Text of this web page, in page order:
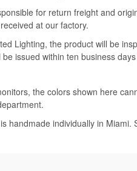
for return freight and
at our factory.
Lighting, the product will be
issued within ten business
the colors shown here
handmade individually in